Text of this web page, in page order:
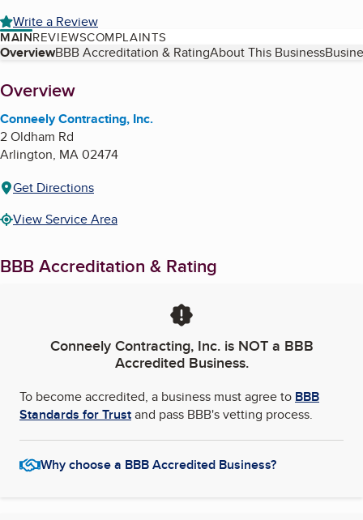
Write a Review
MAINREVIEWSCOMPLAINTS
Table of Contents
OverviewBBB Accreditation & RatingAbout This Business
About
Overview
Conneely Contracting, Inc.
2 Oldham Rd
Arlington, MA02474
Get Directions
View Service Area
BBB Accreditation & Rating
Conneely Contracting, Inc.is NOT a BBB
Accredited Business.
To become accredited, a business must agree to BBB
Standards for Trustand pass BBB's vetting process.
Why choose a BBB Accredited Business?